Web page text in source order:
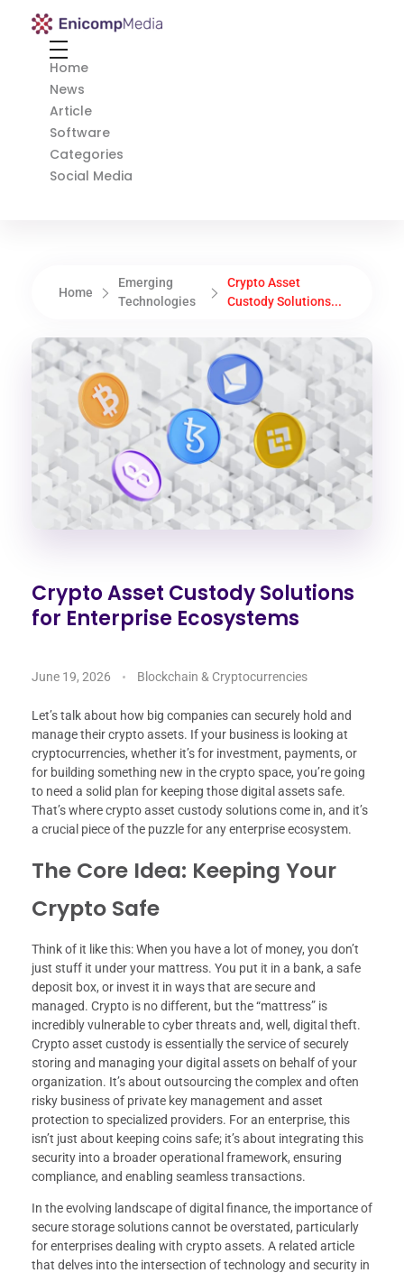
Enicomp Media
Home
News
Article
Software
Categories
Social Media
Home
Emerging
Technologies
Crypto Asset
Custody Solutions...
Crypto Asset Custody Solutions
for Enterprise Ecosystems
June 19, 2026 Blockchain & Cryptocurrencies
Let’s talk about how big companies can securely hold and
manage their crypto assets. If your business is looking at
cryptocurrencies, whether it’s for investment, payments, or
for building something new in the crypto space, you’re going
to need a solid plan for keeping those digital assets safe.
That’s where crypto asset custody solutions come in, and it’s
a crucial piece of the puzzle for any enterprise ecosystem.
The Core Idea: Keeping Your
Crypto Safe
Think of it like this: When you have a lot of money, you don’t
just stuff it under your mattress. You put it in a bank, a safe
deposit box, or invest it in ways that are secure and
managed. Crypto is no different, but the “mattress” is
incredibly vulnerable to cyber threats and, well, digital theft.
Crypto asset custody is essentially the service of securely
storing and managing your digital assets on behalf of your
organization. It’s about outsourcing the complex and often
risky business of private key management and asset
protection to specialized providers. For an enterprise, this
isn’t just about keeping coins safe; it’s about integrating this
security into a broader operational framework, ensuring
compliance, and enabling seamless transactions.
In the evolving landscape of digital finance, the importance of
secure storage solutions cannot be overstated, particularly
for enterprises dealing with crypto assets. A related article
that delves into the intersection of technology and security in